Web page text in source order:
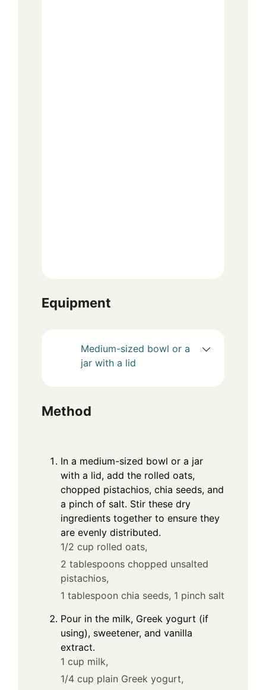
Equipment
Medium-sized bowl or a
jar with a lid
Method
In a medium-sized bowl or a jar
with a lid, add the rolled oats,
chopped pistachios, chia seeds, and
a pinch of salt. Stir these dry
ingredients together to ensure they
are evenly distributed.
1/2 cup rolled oats,
2 tablespoons chopped unsalted
pistachios,
1 tablespoon chia seeds, 1 pinch salt
Pour in the milk, Greek yogurt (if
using), sweetener, and vanilla
extract.
1 cup milk,
1/4 cup plain Greek yogurt,